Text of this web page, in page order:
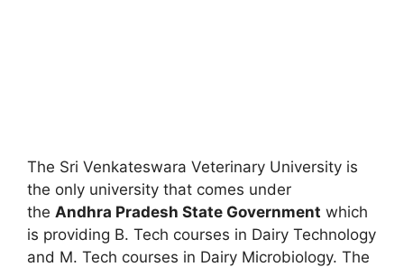
The Sri Venkateswara Veterinary University is
the only university that comes under
the Andhra Pradesh State Government which
is providing B. Tech courses in Dairy Technology
and M. Tech courses in Dairy Microbiology. The